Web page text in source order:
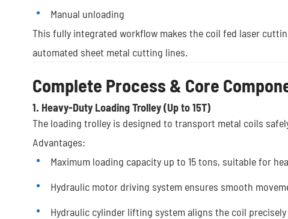
Manual unloading
This fully integrated workflow makes the coil fed laser
automated sheet metal cutting lines.
Complete Process & Core
1. Heavy-Duty Loading Trolley (Up to 15T)
The loading trolley is designed to transport metal coils
Advantages:
Maximum loading capacity up to 15 tons, suitable for
Hydraulic motor driving system ensures smooth
Hydraulic cylinder lifting system aligns the coil